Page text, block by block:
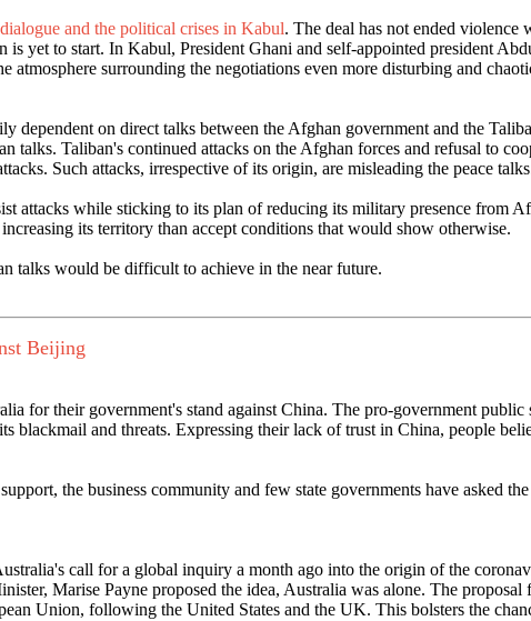
and the political crises in Kabul. The deal has not ended violence
yet to start. In Kabul, President Ghani and self-appointed president
atmosphere surrounding the negotiations even more disturbing and
dependent on direct talks between the Afghan government and the
talks. Taliban's continued attacks on the Afghan forces and refusal to
Such attacks, irrespective of its origin, are misleading the peace
attacks while sticking to its plan of reducing its military presence from
its territory than accept conditions that would show otherwise.
talks would be difficult to achieve in the near future.
Beijing
for their government's stand against China. The pro-government public
blackmail and threats. Expressing their lack of trust in China, people
the business community and few state governments have asked
call for a global inquiry a month ago into the origin of the
Marise Payne proposed the idea, Australia was alone. The
Union, following the United States and the UK. This bolsters the